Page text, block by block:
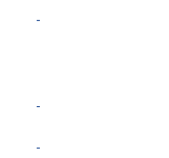
-
-
-